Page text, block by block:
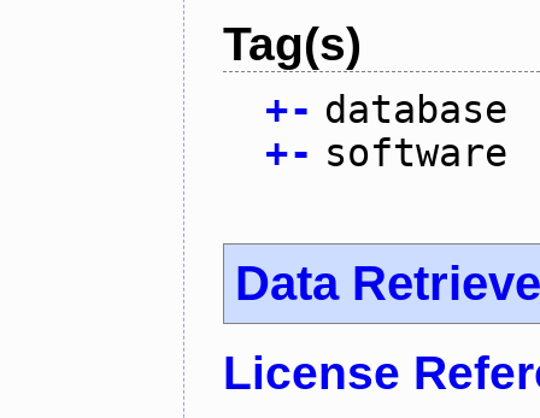
Tag(s)
+- database
+- software
Data
License